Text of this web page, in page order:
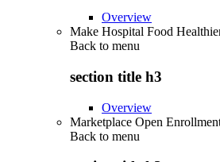
Overview
Make Hospital Food
Back to menu
section title h3
Overview
Marketplace Open
Back to menu